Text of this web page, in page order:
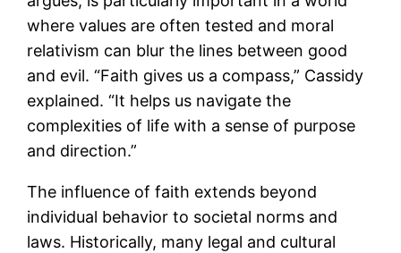
where values are often tested and moral
relativism can blur the lines between good
and evil. “Faith gives us a compass,” Cassidy
explained. “It helps us navigate the
complexities of life with a sense of purpose
and direction.”
The influence of faith extends beyond
individual behavior to societal norms and
laws. Historically, many legal and cultural